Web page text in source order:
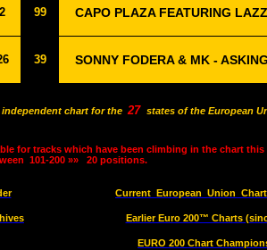
2 99 CAPO PLAZA FEATURING
39 SONNY FODERA & MK -
independent chart for the 27 states of the European
for tracks which have been climbing in the chart this
101-200 »» 20 positions.
Current European Union
Earlier Euro 200™ Charts
EURO 200 Chart